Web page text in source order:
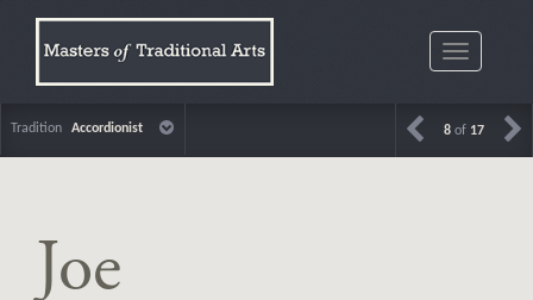
Toggle
Tradition Accordionist 8 of 17
Joe